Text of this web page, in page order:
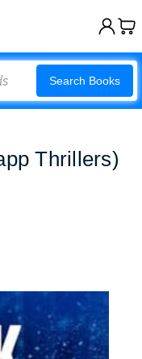
Search Books
Thrillers)